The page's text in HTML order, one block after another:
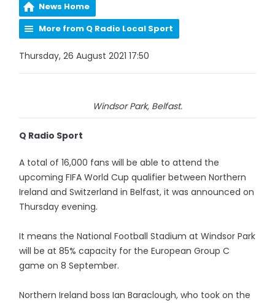
News Home
More from Q Radio Local Sport
Thursday, 26 August 2021 17:50
Windsor Park, Belfast.
Q Radio Sport
A total of 16,000 fans will be able to attend the
upcoming FIFA World Cup qualifier between Northern
Ireland and Switzerland in Belfast, it was announced on
Thursday evening.
It means the National Football Stadium at Windsor Park
will be at 85% capacity for the European Group C
game on 8 September.
Northern Ireland boss Ian Baraclough, who took on the